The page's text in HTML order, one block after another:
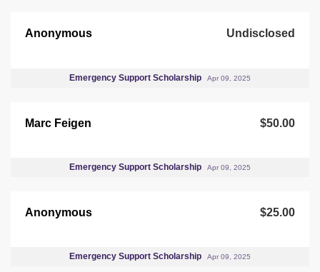
Anonymous Undisclosed
Emergency Support Scholarship Apr 09, 2025
Marc Feigen $50.00
Emergency Support Scholarship Apr 09, 2025
Anonymous $25.00
Emergency Support Scholarship Apr 09, 2025